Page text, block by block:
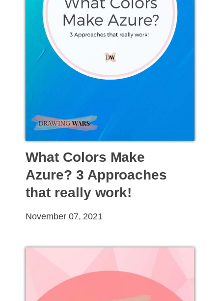
What Colors Make
Azure? 3 Approaches
that really work!
November 07, 2021